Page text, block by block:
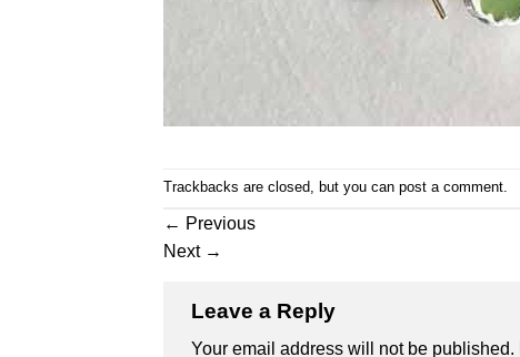
Trackbacks are closed, but you can post a comment
← Previous
Next →
Leave a Reply
Your email address will not be published.